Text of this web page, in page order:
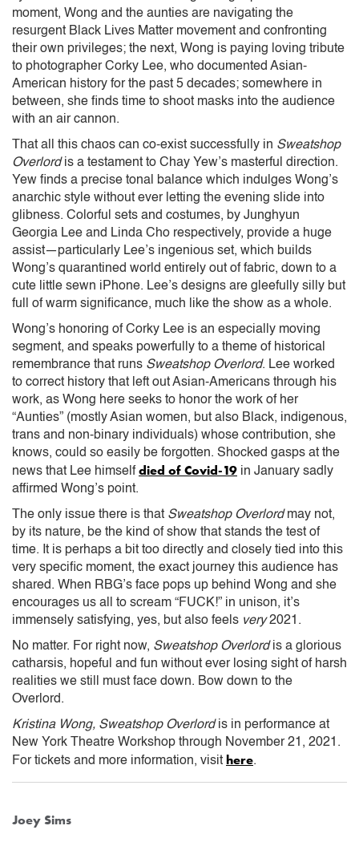
moment, Wong and the aunties are navigating the
resurgent Black Lives Matter movement and confronting
their own privileges; the next, Wong is paying loving tribute
to photographer Corky Lee, who documented Asian-
American history for the past 5 decades; somewhere in
between, she finds time to shoot masks into the audience
with an air cannon.
That all this chaos can co-exist successfully in Sweatshop
Overlordis a testament to Chay Yew’s masterful direction.
Yew finds a precise tonal balance which indulges Wong’s
anarchic style without ever letting the evening slide into
glibness. Colorful sets and costumes, by Junghyun
Georgia Lee and Linda Cho respectively, provide a huge
assist—particularly Lee’s ingenious set, which builds
Wong’s quarantined world entirely out of fabric, down to a
cute little sewn iPhone. Lee’s designs are gleefully silly but
full of warm significance, much like the show as a whole.
Wong’s honoring of Corky Lee is an especially moving
segment, and speaks powerfully to a theme of historical
remembrance that runs Sweatshop Overlord. Lee worked
to correct history that left out Asian-Americans through his
work, as Wong here seeks to honor the work of her
“Aunties” (mostly Asian women, but also Black, indigenous,
trans and non-binary individuals) whose contribution, she
knows, could so easily be forgotten. Shocked gasps at the
news that Lee himselfdied of Covid-19 in January sadly
affirmed Wong’s point.
The only issue there is that Sweatshop Overlordmay not,
by its nature, be the kind of show that stands the test of
time. It is perhaps a bit too directly and closely tied into this
very specific moment, the exact journey this audience has
shared. When RBG’s face pops up behind Wong and she
encourages us all to scream “FUCK!” in unison, it’s
immensely satisfying, yes, but also feels very2021.
No matter. For right now, Sweatshop Overlordis a glorious
catharsis, hopeful and fun without ever losing sight of harsh
realities we still must face down. Bow down to the
Overlord.
Kristina Wong, Sweatshop Overlordis in performance at
New York Theatre Workshop through November 21, 2021.
For tickets and more information, visit here.
Joey Sims